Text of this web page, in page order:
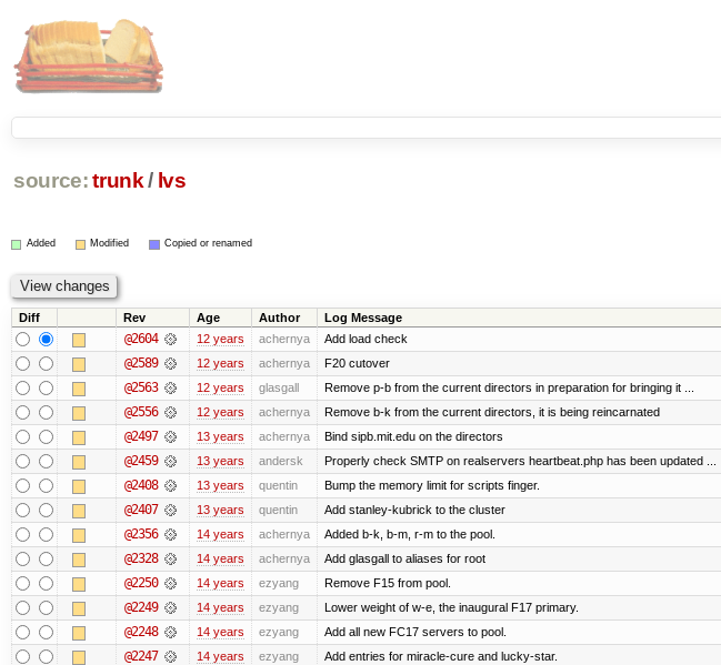
source: trunk / lvs
Added Modified Copied or renamed
Diff Rev Age Author Log Message
@2604 12 years achernya Add load check
@2589 12 years achernya F20 cutover
@2563 12 years glasgall Remove p-b from the current directors in preparation for bringing it ...
@2556 12 years achernya Remove b-k from the current directors, it is being reincarnated
@2497 13 years achernya Bind sipb.mit.edu on the directors
@2459 13 years andersk Properly check SMTP on realservers heartbeat.php has been updated ...
@2408 13 years quentin Bump the memory limit for scripts finger.
@2407 13 years quentin Add stanley-kubrick to the cluster
@2356 14 years achernya Added b-k, b-m, r-m to the pool.
@2328 14 years achernya Add glasgall to aliases for root
@2250 14 years ezyang Remove F15 from pool.
@2249 14 years ezyang Lower weight of w-e, the inaugural F17 primary.
@2248 14 years ezyang Add all new FC17 servers to pool.
@2247 14 years ezyang Add entries for miracle-cure and lucky-star.